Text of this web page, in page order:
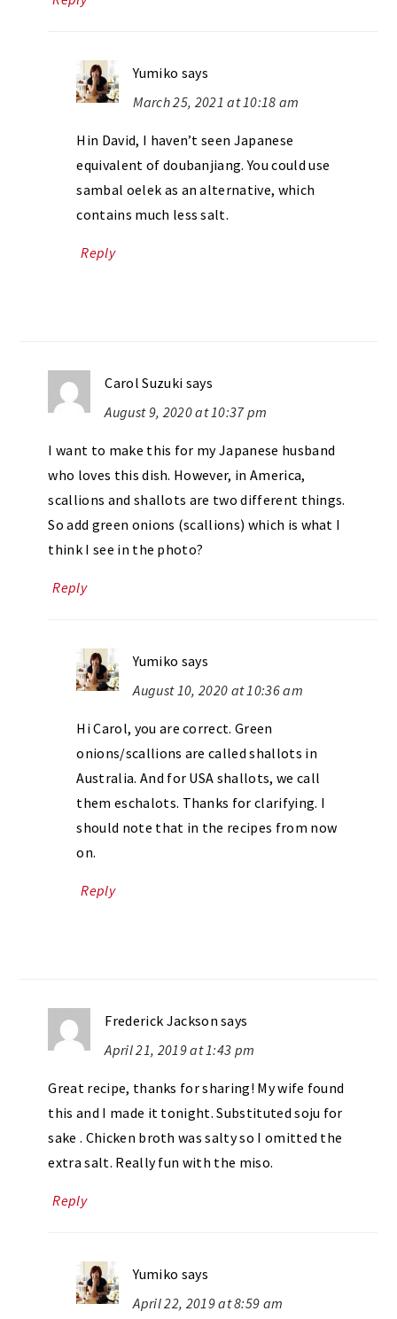
Yumiko says
March 25, 2021 at 10:18 am
Hin David, I haven’t seen Japanese
equivalent of doubanjiang. You could use
sambal oelek as an alternative, which
contains much less salt.
Reply
Carol Suzuki says
August 9, 2020 at 10:37 pm
I want to make this for my Japanese husband
who loves this dish. However, in America,
scallions and shallots are two different things.
So add green onions (scallions) which is what I
think I see in the photo?
Reply
Yumiko says
August 10, 2020 at 10:36 am
Hi Carol, you are correct. Green
onions/scallions are called shallots in
Australia. And for USA shallots, we call
them eschalots. Thanks for clarifying. I
should note that in the recipes from now
on.
Reply
Frederick Jackson says
April 21, 2019 at 1:43 pm
Great recipe, thanks for sharing! My wife found
this and I made it tonight. Substituted soju for
sake . Chicken broth was salty so I omitted the
extra salt. Really fun with the miso.
Reply
Yumiko says
April 22, 2019 at 8:59 am